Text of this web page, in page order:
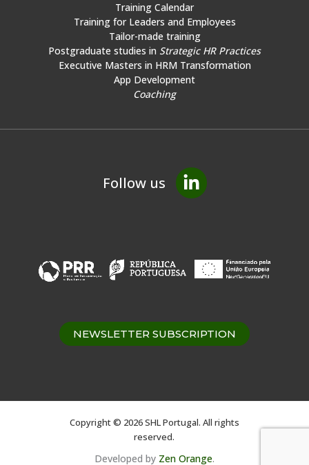
Training Calendar
Training for Leaders and Employees
Tailor-made training
Postgraduate studies in Strategic HR Practices
Executive Masters in HRM Transformation
App Development
Coaching
Follow us
NEWSLETTER SUBSCRIPTION
Copyright © 2026 SHL Portugal. All rights
reserved.
Developed by Zen Orange.